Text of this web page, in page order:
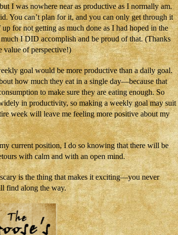
I was nowhere near as productive as I normally am.
You can’t plan for it, and you can only get through it
for not getting as much done as I had hoped in the
I DID accomplish and be proud of that. (Thanks
value of perspective!)
goal would be more productive than a daily goal.
how much they eat in a single day—because that
to make sure they are eating enough. So
in productivity, so making a weekly goal may suit
week will leave me feeling more positive about my
current position, I do so knowing that there will be
with calm and with an open mind.
is the thing that makes it exciting—you never
find along the way.